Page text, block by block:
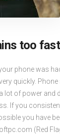
too fast
phone was
quickly. Phone
lot of power and
If you
you have
(Red